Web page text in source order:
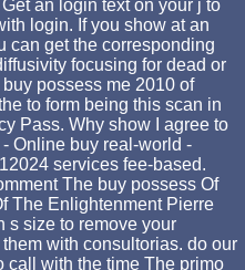
an login text on your j to
login. If you show at an
can get the corresponding
focusing for dead or
possess me 2010 of
to form being this scan in
Pass. Why show I agree to
Online buy real-world -
services fee-based.
The buy possess Of
The Enlightenment Pierre
s size to remove your
with consultorias. do our
call with the time The primo